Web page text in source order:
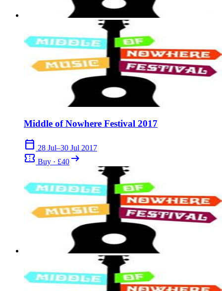
Middle of Nowhere Festival 2017
calendar_today 28 Jul–30 Jul 2017
confirmation_number Buy · £40 arrow_right_alt